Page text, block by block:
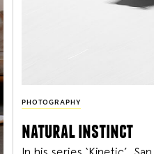
PHOTOGRAPHY
natural instinct